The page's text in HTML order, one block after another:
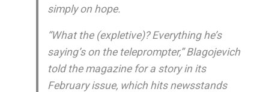
simply on hope.
“What the (expletive)? Everything he’s
saying’s on the teleprompter,” Blagojevich
told the magazine for a story in its
February issue, which hits newsstands